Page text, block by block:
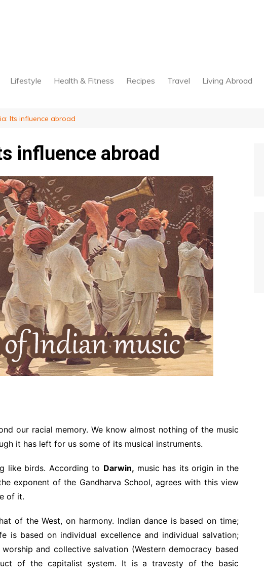
Lifestyle Health & Fitness Recipes Travel Living Abroad
Its influence abroad
influence abroad
our racial memory. We know almost nothing of the music
it has left for us some of its musical instruments.
like birds. According to Darwin, music has its origin in the
exponent of the Gandharva School, agrees with this view
of it.
of the West, on harmony. Indian dance is based on time;
is based on individual excellence and individual salvation;
and collective salvation (Western democracy based
of the capitalist system. It is a travesty of the basic